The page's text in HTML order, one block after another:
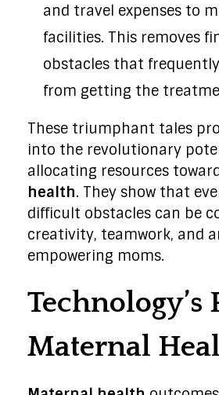
and travel expenses to
facilities. This removes
obstacles that
from getting the
These triumphant tales
into the revolutionary
allocating resources
health. They show that
difficult obstacles can be
creativity, teamwork, and
empowering moms.
Technology’s
Maternal